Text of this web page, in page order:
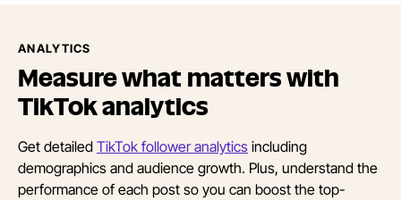
ANALYTICS
Measure what matters with
TikTok analytics
Get detailed TikTok follower analytics including
demographics and audience growth. Plus, understand the
performance of each post so you can boost the top-